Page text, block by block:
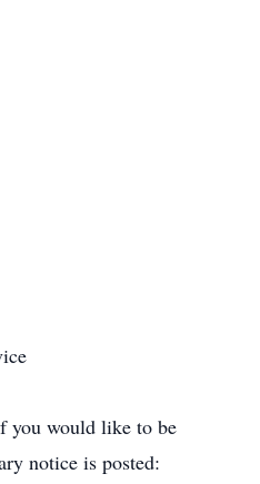
you would like to be
notice is posted: